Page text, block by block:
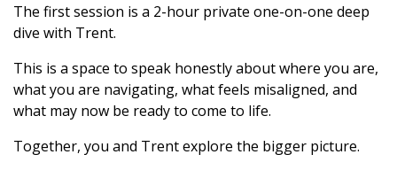
The first session is a 2-hour private one-on-one deep
dive with Trent.
This is a space to speak honestly about where you are,
what you are navigating, what feels misaligned, and
what may now be ready to come to life.
Together, you and Trent explore the bigger picture.